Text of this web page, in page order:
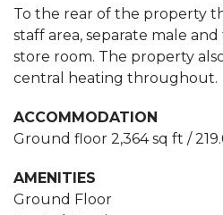
To the rear of the property
staff area, separate male and
store room. The property
central heating throughout.
ACCOMMODATION
Ground floor 2,364 sq ft /
AMENITIES
Ground Floor